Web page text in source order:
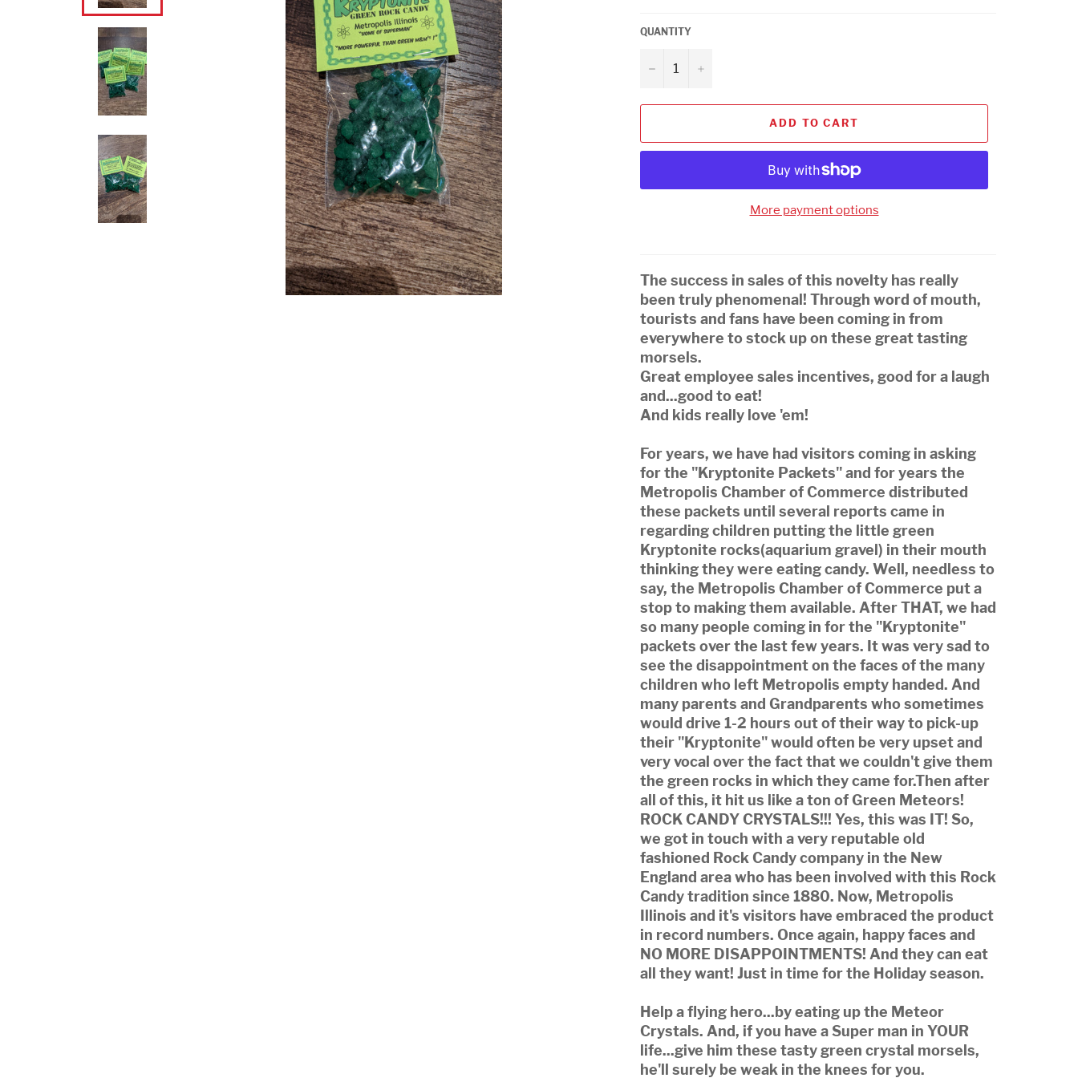
QUANTITY
− +
ADD TO CART
More payment options
The success in sales of this novelty has really
been truly phenomenal! Through word of mouth,
tourists and fans have been coming in from
everywhere to stock up on these great tasting
morsels.
Great employee sales incentives, good for a laugh
and...good to eat!
And kids really love 'em!
For years, we have had visitors coming in asking
for the "Kryptonite Packets" and for years the
Metropolis Chamber of Commerce distributed
these packets until several reports came in
regarding children putting the little green
Kryptonite rocks(aquarium gravel) in their mouth
thinking they were eating candy. Well, needless to
say, the Metropolis Chamber of Commerce put a
stop to making them available. After THAT, we had
so many people coming in for the "Kryptonite"
packets over the last few years. It was very sad to
see the disappointment on the faces of the many
children who left Metropolis empty handed. And
many parents and Grandparents who sometimes
would drive 1-2 hours out of their way to pick-up
their "Kryptonite" would often be very upset and
very vocal over the fact that we couldn't give them
the green rocks in which they came for.Then after
all of this, it hit us like a ton of Green Meteors!
ROCK CANDY CRYSTALS!!! Yes, this was IT! So,
we got in touch with a very reputable old
fashioned Rock Candy company in the New
England area who has been involved with this Rock
Candy tradition since 1880. Now, Metropolis
Illinois and it's visitors have embraced the product
in record numbers. Once again, happy faces and
NO MORE DISAPPOINTMENTS! And they can eat
all they want! Just in time for the Holiday season.
Help a flying hero...by eating up the Meteor
Crystals. And, if you have a Super man in YOUR
life...give him these tasty green crystal morsels,
he'll surely be weak in the knees for you.